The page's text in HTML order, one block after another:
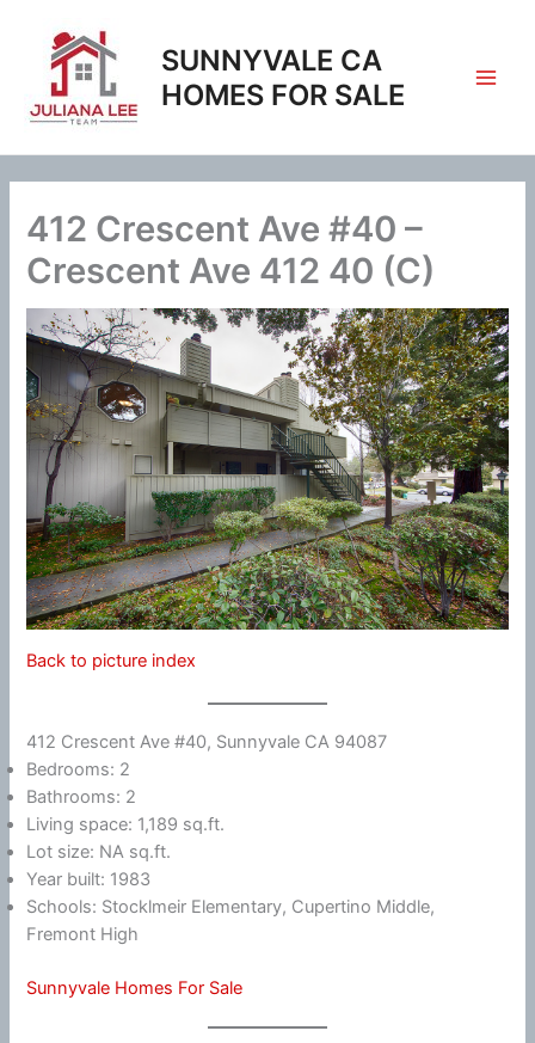
content
SUNNYVALE CA
HOMES FOR SALE
412 Crescent Ave #40 –
Crescent Ave 412 40 (C)
Back to picture index
412 Crescent Ave #40, Sunnyvale CA 94087
Bedrooms: 2
Bathrooms: 2
Living space: 1,189 sq.ft.
Lot size: NA sq.ft.
Year built: 1983
Schools: Stocklmeir Elementary, Cupertino Middle,
Fremont High
Sunnyvale Homes For Sale